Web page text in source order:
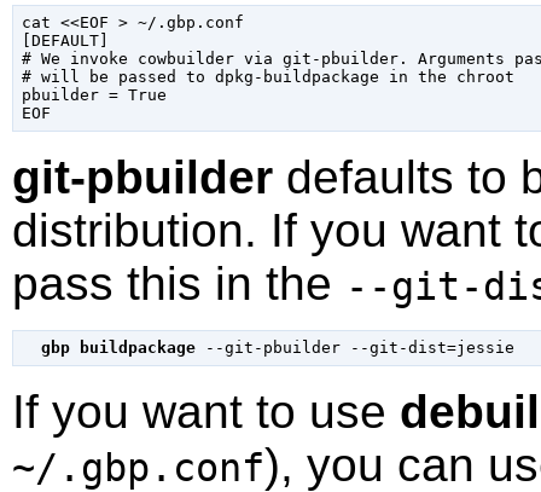
cat <<EOF > ~/.gbp.conf
[DEFAULT]
# We invoke cowbuilder via git-pbuilder. Arguments
# will be passed to dpkg-buildpackage in the chroot
pbuilder = True
git-pbuilder defaults to
distribution. If you want
pass this in the --git-
gbp buildpackage
If you want to use
~/.gbp.conf), you can